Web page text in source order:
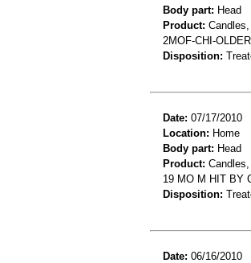
Body part: Head
Product:
2MOF-CHI-
Disposition:
Date: 07/17/2010
Location: Home
Body part: Head
Product:
19 MO M HIT BY
Disposition:
Date: 06/16/2010